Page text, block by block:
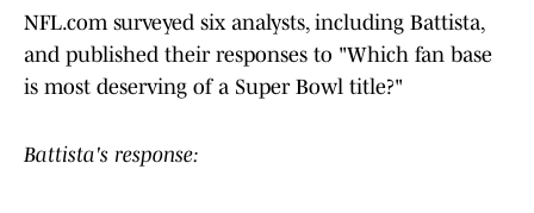
NFL.com surveyed six analysts, including Battista,
and published their responses to "Which fan base
is most deserving of a Super Bowl title?"
Battista's response: